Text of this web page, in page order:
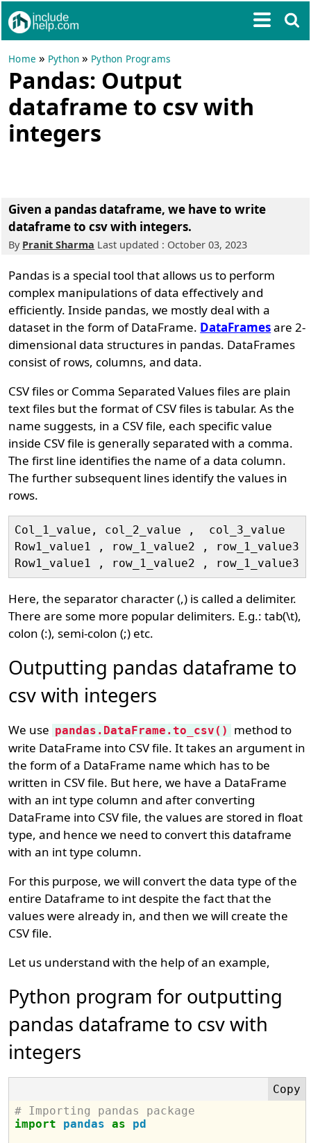
Home » Python » Python Programs
Pandas: Output
dataframe to csv with
integers
Given a pandas dataframe, we have to write
dataframe to csv with integers.
By Pranit Sharma Last updated : October 03, 2023
Pandas is a special tool that allows us to perform
complex manipulations of data effectively and
efficiently. Inside pandas, we mostly deal with a
dataset in the form of DataFrame. DataFramesare 2-
dimensional data structures in pandas. DataFrames
consist of rows, columns, and data.
CSV files or Comma Separated Values files are plain
text files but the format of CSV files is tabular. As the
name suggests, in a CSV file, each specific value
inside CSV file is generally separated with a comma.
The first line identifies the name of a data column.
The further subsequent lines identify the values in
rows.
Col_1_value, col_2_value ,  col_3_value
Row1_value1 , row_1_value2 , row_1_value3
Here, the separator character (,) is called a delimiter.
There are some more popular delimiters. E.g.: tab(\t),
colon (:), semi-colon (;) etc.
Outputting pandas dataframe to
csv with integers
We use pandas.DataFrame.to_csv()
method to
write DataFrame into CSV file. It takes an argument in
the form of a DataFrame name which has to be
written in CSV file. But here, we have a DataFrame
with an int type column and after converting
DataFrame into CSV file, the values are stored in float
type, and hence we need to convert this dataframe
with an int type column.
For this purpose, we will convert the data type of the
entire Dataframe to int despite the fact that the
values were already in, and then we will create the
CSV file.
Let us understand with the help of an example,
Python program for outputting
pandas dataframe to csv with
integers
# Importing pandas package
import
pandas as
pd